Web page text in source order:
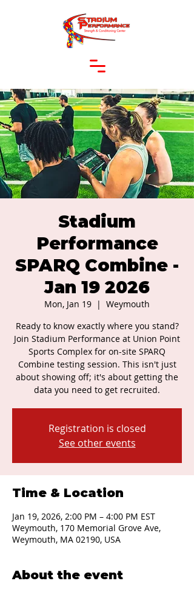
Stadium
Performance
SPARQ Combine -
Jan 19 2026
Mon, Jan 19
  |
Weymouth
Ready to know exactly where you stand?
Join Stadium Performance at Union Point
Sports Complex for on-site SPARQ
Combine testing session. This isn't just
about showing off; it's about getting the
data you need to get recruited.
Registration is closed
See other events
Time & Location
Jan 19, 2026, 2:00 PM – 4:00 PM EST
Weymouth, 170 Memorial Grove Ave,
Weymouth, MA 02190, USA
About the event